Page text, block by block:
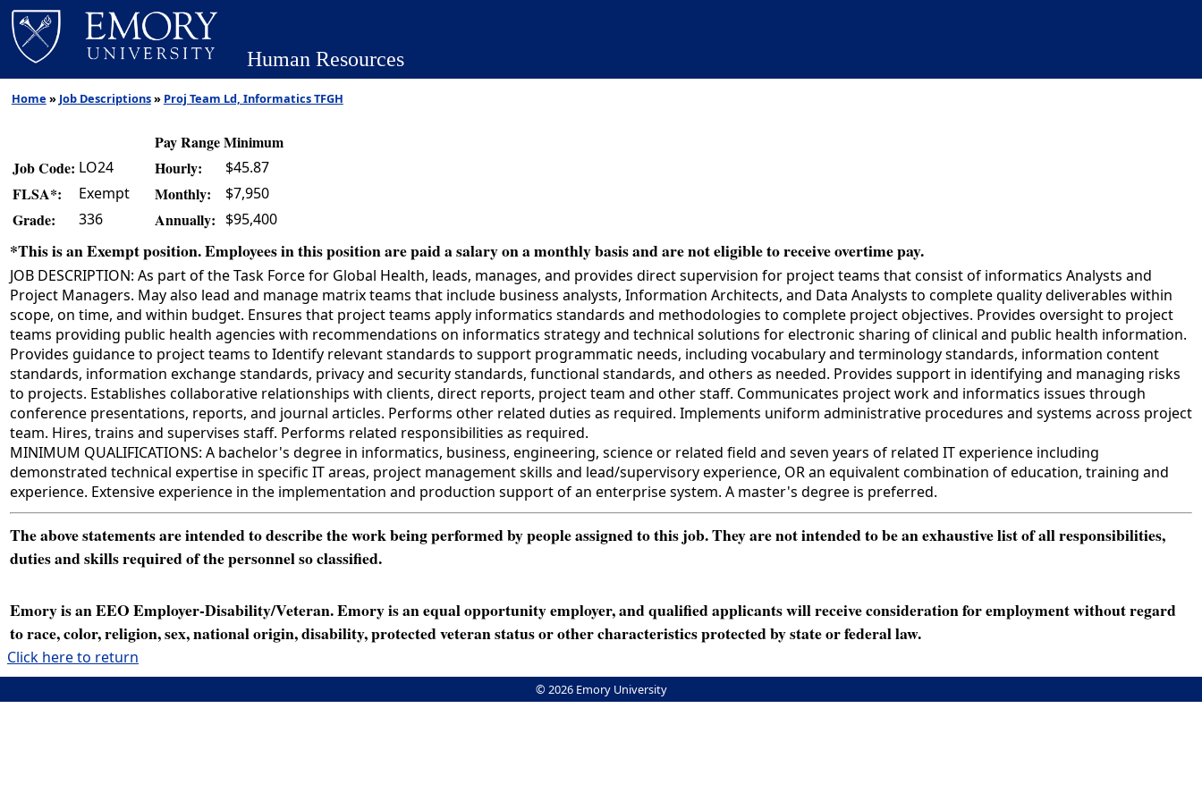
Human Resources
Home » Job Descriptions» Proj Team Ld, Informatics TFGH
Pay Range Minimum
Job Code: LO24 Hourly: $45.87
FLSA*: Exempt Monthly: $7,950
Grade: 336 Annually: $95,400
*This is an Exempt position. Employees in this position are paid a salary on a monthly basis and are not eligible to receive overtime pay.
JOB DESCRIPTION: As part of the Task Force for Global Health, leads, manages, and provides direct supervision for project teams that consist of informatics Analysts and
Project Managers. May also lead and manage matrix teams that include business analysts, Information Architects, and Data Analysts to complete quality deliverables within
scope, on time, and within budget. Ensures that project teams apply informatics standards and methodologies to complete project objectives. Provides oversight to project
teams providing public health agencies with recommendations on informatics strategy and technical solutions for electronic sharing of clinical and public health information.
Provides guidance to project teams to Identify relevant standards to support programmatic needs, including vocabulary and terminology standards, information content
standards, information exchange standards, privacy and security standards, functional standards, and others as needed. Provides support in identifying and managing risks
to projects. Establishes collaborative relationships with clients, direct reports, project team and other staff. Communicates project work and informatics issues through
conference presentations, reports, and journal articles. Performs other related duties as required. Implements uniform administrative procedures and systems across project
team. Hires, trains and supervises staff. Performs related responsibilities as required.
MINIMUM QUALIFICATIONS: A bachelor's degree in informatics, business, engineering, science or related field and seven years of related IT experience including
demonstrated technical expertise in specific IT areas, project management skills and lead/supervisory experience, OR an equivalent combination of education, training and
experience. Extensive experience in the implementation and production support of an enterprise system. A master's degree is preferred.
The above statements are intended to describe the work being performed by people assigned to this job. They are not intended to be an exhaustive list of all responsibilities,
duties and skills required of the personnel so classified.
Emory is an EEO Employer-Disability/Veteran. Emory is an equal opportunity employer, and qualified applicants will receive consideration for employment without regard
to race, color, religion, sex, national origin, disability, protected veteran status or other characteristics protected by state or federal law.
Click here to return
© 2026 Emory University